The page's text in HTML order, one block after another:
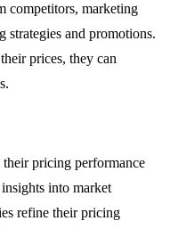
competitors, marketing
strategies and promotions.
prices, they can
pricing performance
into market
refine their pricing